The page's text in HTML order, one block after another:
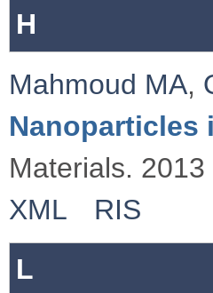
H
Mahmoud MA,
Nanoparticles
Materials.
XML
RIS
L